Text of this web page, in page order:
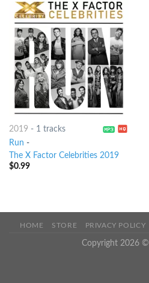
2019 - 1 tracks
Run -
The X Factor Celebrities 2019
$0.99
HOME STORE PRIVACY POLICY
Copyright 2026 ©